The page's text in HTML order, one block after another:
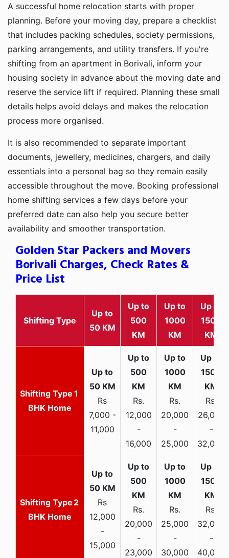
A successful home relocation starts with proper
planning. Before your moving day, prepare a checklist
that includes packing schedules, society permissions,
parking arrangements, and utility transfers. If you're
shifting from an apartment in Borivali, inform your
housing society in advance about the moving date and
reserve the service lift if required. Planning these small
details helps avoid delays and makes the relocation
process more organised.
It is also recommended to separate important
documents, jewellery, medicines, chargers, and daily
essentials into a personal bag so they remain easily
accessible throughout the move. Booking professional
home shifting services a few days before your
preferred date can also help you secure better
availability and smoother transportation.
Golden Star Packers and Movers
Borivali Charges, Check Rates &
Price List
Shifting Type
Up to
50 KM
Up to
500
KM
Up to
1000
KM
Up to
1500
KM
1
BHK Home
Rs
7,000 -
11,000
Rs.
12,000
-
16,000
Rs.
20,000
-
25,000
Rs.
26,000
-
32,000
2
BHK Home
Rs
12,000
-
15,000
Rs.
20,000
-
23,000
Rs.
25,000
-
30,000
Rs.
32,000
-
40,000